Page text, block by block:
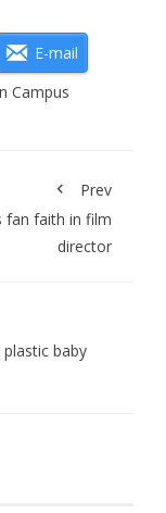
E-mail
Campus
Prev
fan faith in film
director
baby